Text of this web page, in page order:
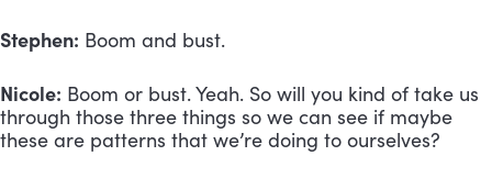
Stephen: Boom and bust.
Nicole: Boom or bust. Yeah. So will you kind of take us
through those three things so we can see if maybe
these are patterns that we’re doing to ourselves?